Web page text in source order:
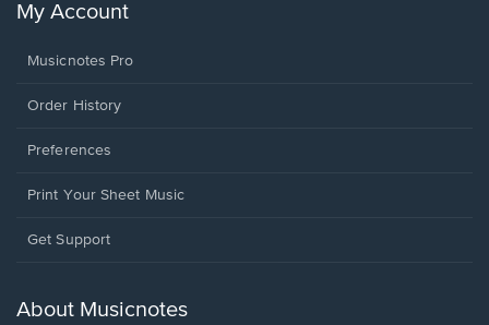
My Account
Musicnotes Pro
Order History
Preferences
Print Your Sheet Music
Opens
new
Get Support
About Musicnotes